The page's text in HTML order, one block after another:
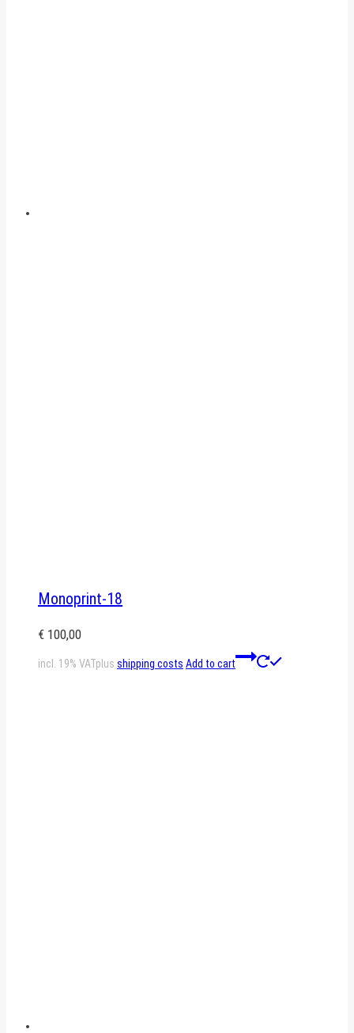
Monoprint-18
€ 100,00
incl. 19% VATplus shipping costs Add to cart